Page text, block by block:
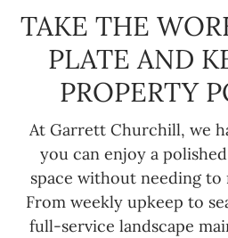
TAKE THE
PLATE AND
PROPERTY
At Garrett Churchill, we
you can enjoy a
space without needing to
From weekly upkeep to
full-service landscape